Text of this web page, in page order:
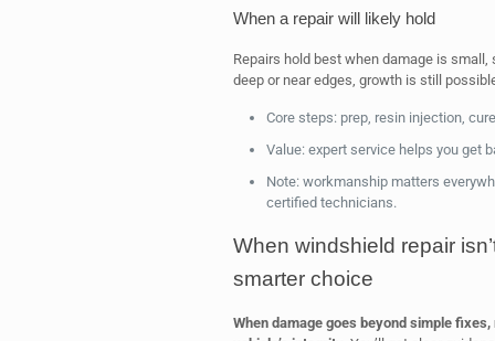
When a repair will likely hold
Repairs hold best when damage is
deep or near edges, growth is still
Core steps: prep, resin injection,
Value: expert service helps you get
Note: workmanship matters
certified technicians.
When windshield repair
smarter choice
When damage goes beyond simple